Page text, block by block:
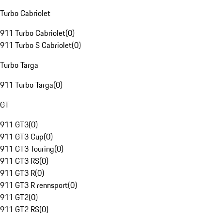
Turbo Cabriolet
911 Turbo Cabriolet(0)
911 Turbo S Cabriolet(0)
Turbo Targa
911 Turbo Targa(0)
GT
911 GT3(0)
911 GT3 Cup(0)
911 GT3 Touring(0)
911 GT3 RS(0)
911 GT3 R(0)
911 GT3 R rennsport(0)
911 GT2(0)
911 GT2 RS(0)